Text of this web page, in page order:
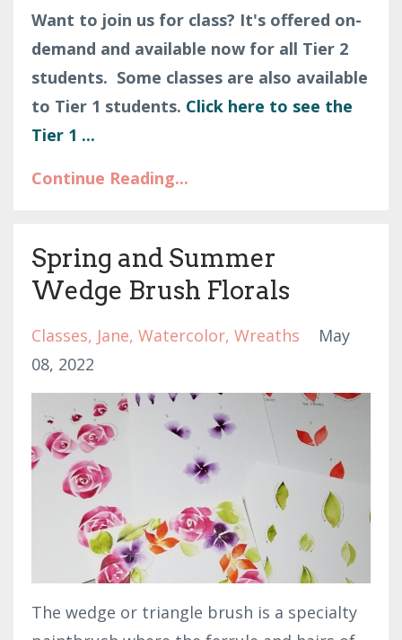
Want to join us for class? It's offered on-
demand and available now for all Tier 2
students. Some classes are also available
to Tier 1 students. Click here to see the
Tier 1 ...
Continue Reading...
Spring and Summer
Wedge Brush Florals
Classes Jane Watercolor Wreaths
May
08, 2022
The wedge or triangle brush is a specialty